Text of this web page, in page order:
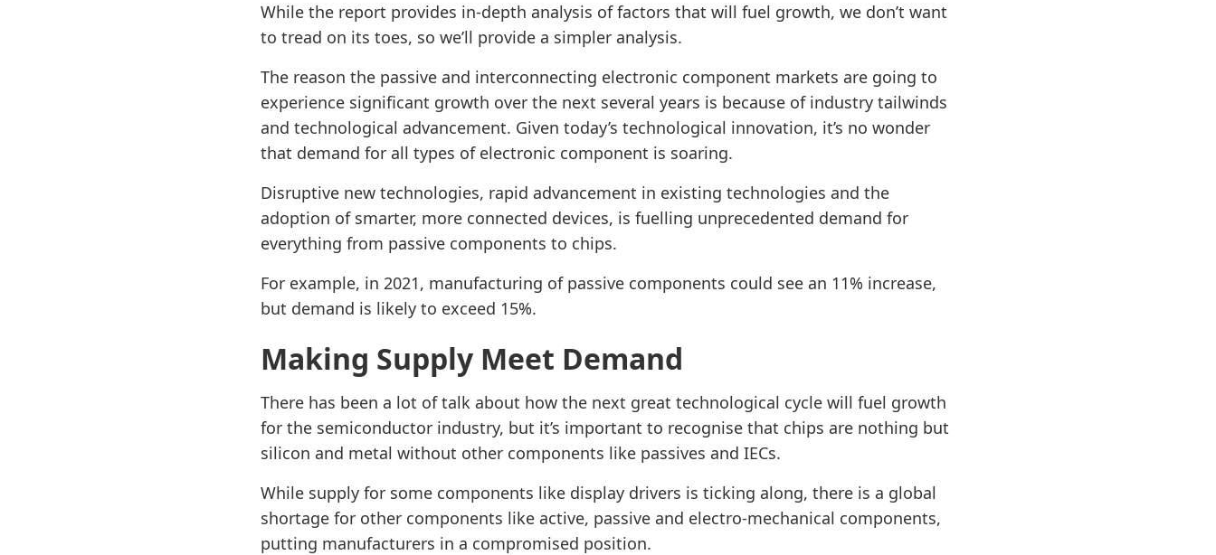
While the report provides in-depth analysis of factors that will fuel growth, we don’t want
to tread on its toes, so we’ll provide a simpler analysis.
The reason the passive and interconnecting electronic component markets are going to
experience significant growth over the next several years is because of industry tailwinds
and technological advancement. Given today’s technological innovation, it’s no wonder
that demand for all types of electronic component is soaring.
Disruptive new technologies, rapid advancement in existing technologies and the
adoption of smarter, more connected devices, is fuelling unprecedented demand for
everything from passive components to chips.
For example, in 2021, manufacturing of passive components could see an 11% increase,
but demand is likely to exceed 15%.
Making Supply Meet Demand
There has been a lot of talk about how the next great technological cycle will fuel growth
for the semiconductor industry, but it’s important to recognise that chips are nothing but
silicon and metal without other components like passives and IECs.
While supply for some components like display drivers is ticking along, there is a global
shortage for other components like active, passive and electro-mechanical components,
putting manufacturers in a compromised position.